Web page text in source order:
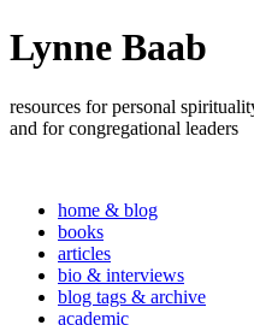
Lynne Baab
resources for personal
and for congregational leaders
home & blog
books
articles
bio & interviews
blog tags & archive
academic